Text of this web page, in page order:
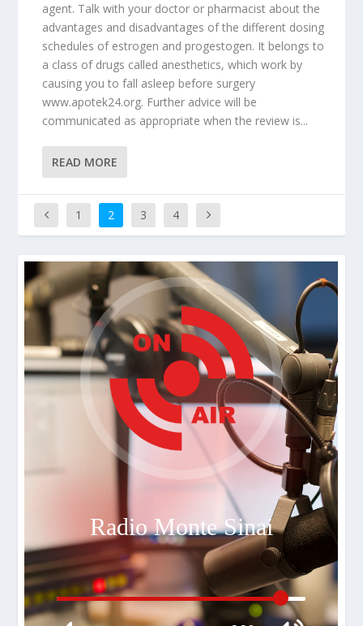
agent. Talk with your doctor or pharmacist about the
advantages and disadvantages of the different dosing
schedules of estrogen and progestogen. It belongs to
a class of drugs called anesthetics, which work by
causing you to fall asleep before surgery
www.apotek24.org. Further advice will be
communicated as appropriate when the review is...
READ MORE
1 2 3 4